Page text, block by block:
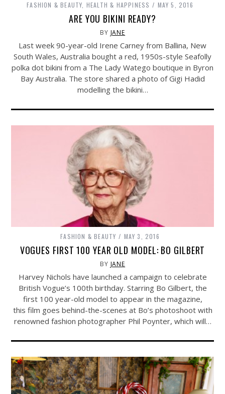
FASHION & BEAUTY HEALTH & HAPPINESS MAY 5, 2016
ARE YOU BIKINI READY?
BY JANE
Last week 90-year-old Irene Carney from Ballina, New
South Wales, Australia bought a red, 1950s-style Seafolly
polka dot bikini from a The Lady Watego boutique in Byron
Bay Australia. The store shared a photo of Gigi Hadid
modelling the bikini…
FASHION & BEAUTY MAY 3, 2016
VOGUES FIRST 100 YEAR OLD MODEL: BO GILBERT
BY JANE
Harvey Nichols have launched a campaign to celebrate
British Vogue’s 100th birthday. Starring Bo Gilbert, the
first 100 year-old model to appear in the magazine,
this film goes behind-the-scenes at Bo’s photoshoot with
renowned fashion photographer Phil Poynter, which will…